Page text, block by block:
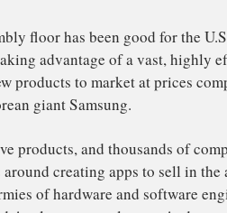
the U.S.-China trade
the value added in China,
import to the U.S.